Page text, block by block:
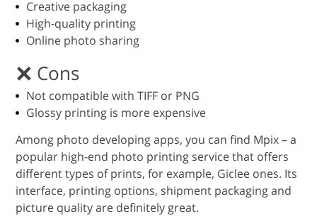
Creative packaging
High-quality printing
Online photo sharing
Cons
Not compatible with TIFF or PNG
Glossy printing is more expensive
Among photo developing apps, you can find Mpix – a
popular high-end photo printing service that offers
different types of prints, for example, Giclee ones. Its
interface, printing options, shipment packaging and
picture quality are definitely great.